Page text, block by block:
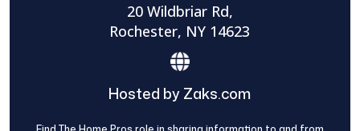
20 Wildbriar Rd,
Rochester, NY 14623
Hosted by Zaks.com